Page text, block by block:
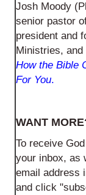
Josh Moody
senior pastor
president and
Ministries,
How the Bible
For You.
WANT
To receive
your inbox, as
email address
and click